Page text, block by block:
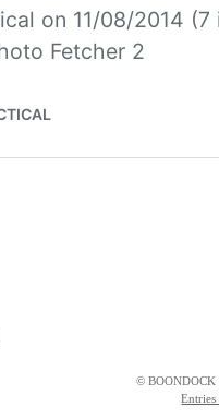
©
Entries